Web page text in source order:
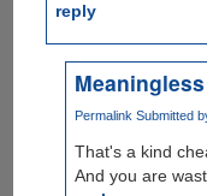
reply
Meaningless
PermalinkSubmitted
That's a kind
And you are